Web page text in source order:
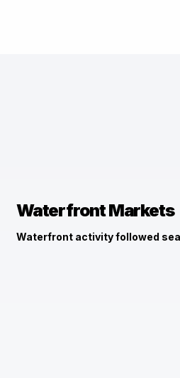
Waterfront Markets
Waterfront activity followed